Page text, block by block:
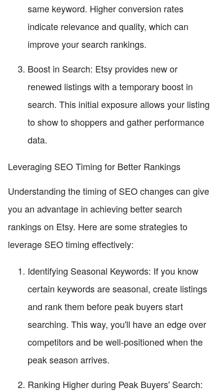
same keyword. Higher conversion rates
indicate relevance and quality, which can
improve your search rankings.
Boost in Search: Etsy provides new or
renewed listings with a temporary boost in
search. This initial exposure allows your listing
to show to shoppers and gather performance
data.
Leveraging SEO Timing for Better Rankings
Understanding the timing of SEO changes can give
you an advantage in achieving better search
rankings on Etsy. Here are some strategies to
leverage SEO timing effectively:
Identifying Seasonal Keywords: If you know
certain keywords are seasonal, create listings
and rank them before peak buyers start
searching. This way, you'll have an edge over
competitors and be well-positioned when the
peak season arrives.
Ranking Higher during Peak Buyers' Search: